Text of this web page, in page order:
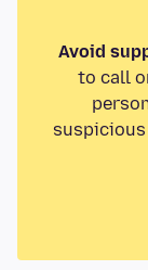
Avoid
to call
suspicious